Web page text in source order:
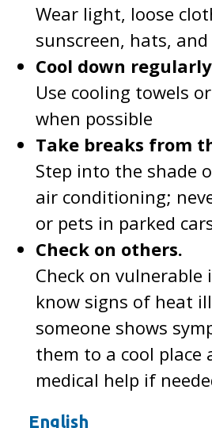
Wear light, loose
sunscreen, hats,
Cool down
Use cooling towels
when possible
Take breaks from
Step into the shade
air conditioning;
or pets in parked
Check on others.
Check on vulnerable
know signs of heat
someone shows
them to a cool place
medical help if
English